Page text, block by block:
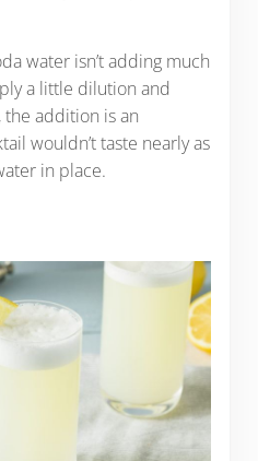
water isn’t adding much
a little dilution and
the addition is an
wouldn’t taste nearly as
in place.